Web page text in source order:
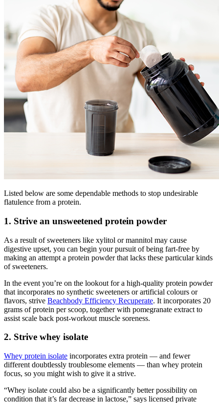
Listed below are some dependable methods to stop undesirable
flatulence from a protein.
1. Strive an unsweetened protein powder
As a result of sweeteners like xylitol or mannitol may cause
digestive upset, you can begin your pursuit of being fart-free by
making an attempt a protein powder that lacks these particular kinds
of sweeteners.
In the event you’re on the lookout for a high-quality protein powder
that incorporates no synthetic sweeteners or artificial colours or
flavors, strive Beachbody Efficiency Recuperate. It incorporates 20
grams of protein per scoop, together with pomegranate extract to
assist scale back post-workout muscle soreness.
2. Strive whey isolate
Whey protein isolate incorporates extra protein — and fewer
different doubtlessly troublesome elements — than whey protein
focus, so you might wish to give it a strive.
“Whey isolate could also be a significantly better possibility on
condition that it’s far decrease in lactose,” says licensed private